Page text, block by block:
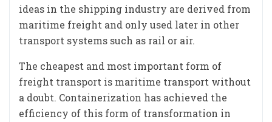
ideas in the shipping industry are derived from
maritime freight and only used later in other
transport systems such as rail or air.
The cheapest and most important form of
freight transport is maritime transport without
a doubt. Containerization has achieved the
efficiency of this form of transformation in